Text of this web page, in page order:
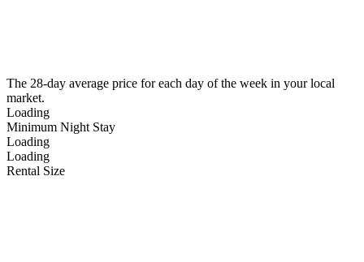
The 28-day average price for each day of the week in your local
market.
Loading
Minimum Night Stay
Loading
Loading
Rental Size